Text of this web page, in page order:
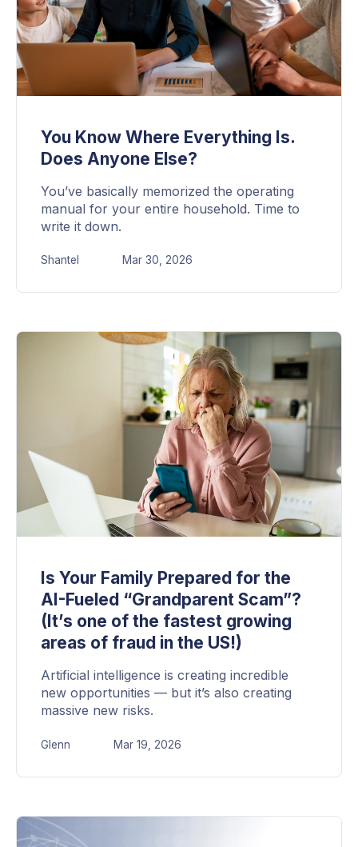
You Know Where Everything Is.
Does Anyone Else?
You’ve basically memorized the operating
manual for your entire household. Time to
write it down.
Shantel Mar 30, 2026
Is Your Family Prepared for the
AI-Fueled “Grandparent Scam”?
(It’s one of the fastest growing
areas of fraud in the US!)
Artificial intelligence is creating incredible
new opportunities — but it’s also creating
massive new risks.
Glenn Mar 19, 2026